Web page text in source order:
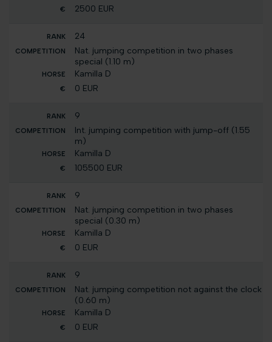
2500 EUR
24
Nat. jumping competition in two phases
special (1.10 m)
Kamilla D
0 EUR
9
Int. jumping competition with jump-off (1.55
m)
Kamilla D
105500 EUR
9
Nat. jumping competition in two phases
special (0.30 m)
Kamilla D
0 EUR
9
Nat. jumping competition not against the clock
(0.60 m)
Kamilla D
0 EUR